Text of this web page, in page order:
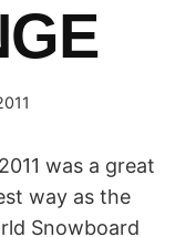
was a great
way as the
Snowboard